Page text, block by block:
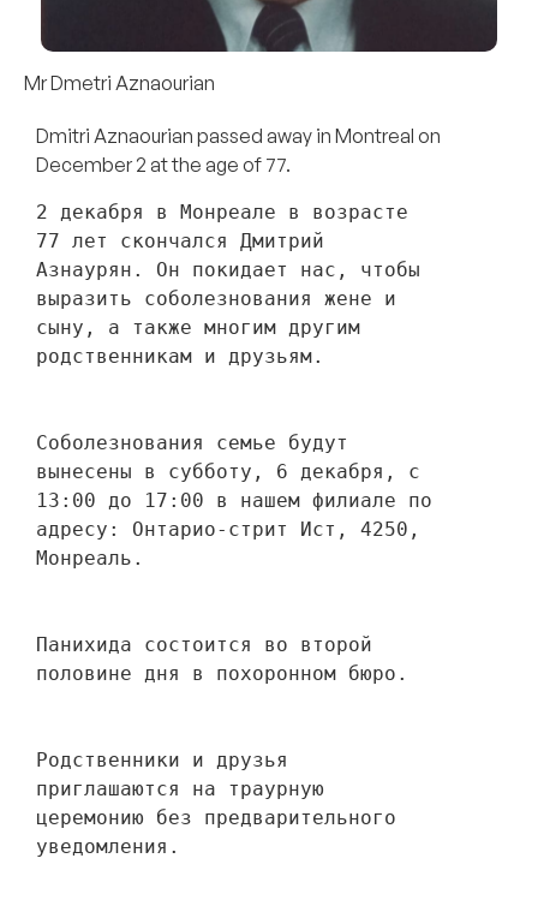
Mr Dmetri Aznaourian
Dmitri Aznaourian passed away in Montreal on
December 2 at the age of 77.
2 декабря в Монреале в возрасте
77 лет скончался Дмитрий
Азнаурян. Он покидает нас, чтобы
выразить соболезнования жене и
сыну, а также многим другим
родственникам и друзьям.
Соболезнования семье будут
вынесены в субботу, 6 декабря, с
13:00 до 17:00 в нашем филиале по
адресу: Онтарио-стрит Ист, 4250,
Монреаль.
Панихида состоится во второй
половине дня в похоронном бюро.
Родственники и друзья
приглашаются на траурную
церемонию без предварительного
уведомления.